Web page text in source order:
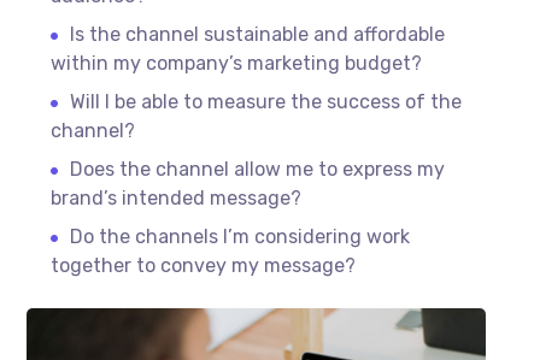
Is the channel sustainable and affordable
within my company’s marketing budget?
Will I be able to measure the success of the
channel?
Does the channel allow me to express my
brand’s intended message?
Do the channels I’m considering work
together to convey my message?